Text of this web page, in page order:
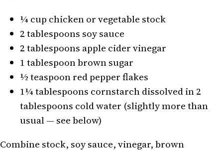
¼ cup chicken or vegetable stock
2 tablespoons soy sauce
2 tablespoons apple cider vinegar
1 tablespoon brown sugar
½ teaspoon red pepper flakes
1¼ tablespoons cornstarch dissolved in 2
tablespoons cold water (slightly more than
usual — see below)
Combine stock, soy sauce, vinegar, brown